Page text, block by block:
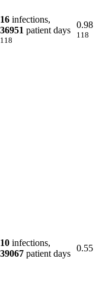
16 infections,
36951 patient days
118
0.98
118
10 infections,
39067 patient days
0.55